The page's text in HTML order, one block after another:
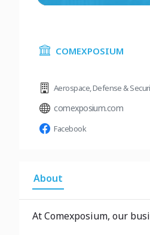
COMEXPOSIUM
Aerospace,Defense &
comexposium.com
Facebook
About
At Comexposium, our